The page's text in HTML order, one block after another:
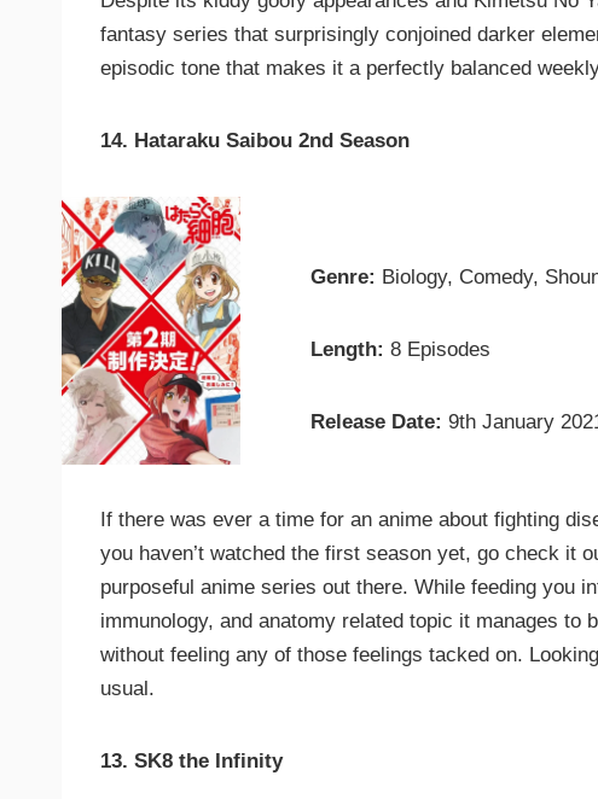
fantasy series that surprisingly conjoined darker
episodic tone that makes it a perfectly balanced
14. Hataraku Saibou 2nd Season
Genre: Biology, Comedy,
Length: 8 Episodes
Release Date: 9th January
If there was ever a time for an anime about fighting
you haven’t watched the first season yet, go check it
purposeful anime series out there. While feeding you
immunology, and anatomy related topic it manages to
without feeling any of those feelings tacked on.
usual.
13. SK8 the Infinity